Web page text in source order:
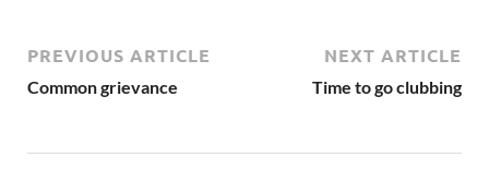
PREVIOUS ARTICLE
Common grievance
NEXT ARTICLE
Time to go clubbing